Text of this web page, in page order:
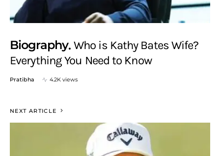
Biography Who is Kathy Bates Wife?
Everything You Need to Know
Pratibha 4.2K views
NEXT ARTICLE